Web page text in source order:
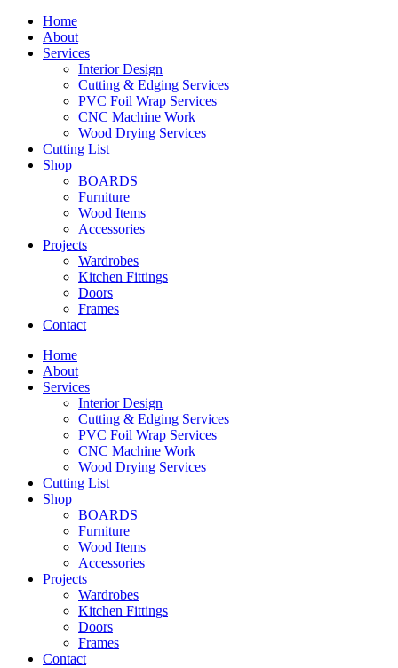
Home
About
Services
Interior Design
Cutting & Edging Services
PVC Foil Wrap Services
CNC Machine Work
Wood Drying Services
Cutting List
Shop
BOARDS
Furniture
Wood Items
Accessories
Projects
Wardrobes
Kitchen Fittings
Doors
Frames
Contact
Home
About
Services
Interior Design
Cutting & Edging Services
PVC Foil Wrap Services
CNC Machine Work
Wood Drying Services
Cutting List
Shop
BOARDS
Furniture
Wood Items
Accessories
Projects
Wardrobes
Kitchen Fittings
Doors
Frames
Contact